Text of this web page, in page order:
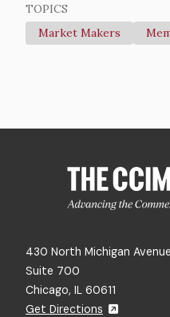
TOPICS
Market Makers
430 North Michigan
Suite 700
Chicago, IL 60611
Get Directions